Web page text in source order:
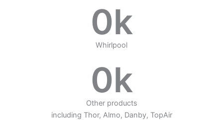
0k
Whirlpool
0k
Other products
including Thor, Almo, Danby, TopAir